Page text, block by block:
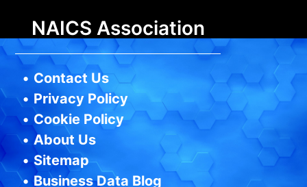
NAICS Association
• Contact Us
• Privacy Policy
• Cookie Policy
• About Us
•Sitemap
•Business Data Blog